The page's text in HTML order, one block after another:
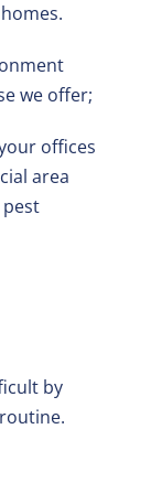
we offer;
offices
area
by